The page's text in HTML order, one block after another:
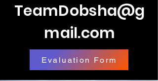
TeamDobsha@g
mail.com
Evaluation Form